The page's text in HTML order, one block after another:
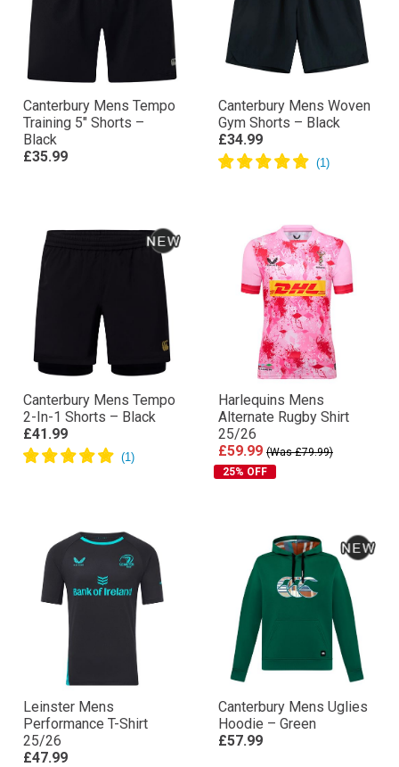
Canterbury Mens Tempo
Training 5″ Shorts –
Black
£35.99
Canterbury Mens Woven
Gym Shorts – Black
£34.99
Canterbury Mens Tempo
2-In-1 Shorts – Black
£41.99
Harlequins Mens
Alternate Rugby Shirt
25/26
£59.99 (Was £79.99)
25% OFF
Leinster Mens
Performance T-Shirt
25/26
£47.99
Canterbury Mens Uglies
Hoodie – Green
£57.99